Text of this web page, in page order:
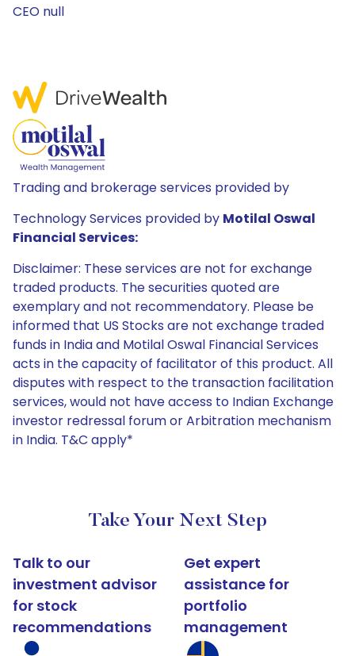
CEO null
Trading and brokerage services provided by
Technology Services provided by Motilal Oswal
Financial Services:
Disclaimer: These services are not for exchange
traded products. The securities quoted are
exemplary and not recommendatory. Please be
informed that US Stocks are not exchange traded
funds in India and Motilal Oswal Financial Services
acts in the capacity of facilitator of this product. All
disputes with respect to the transaction facilitation
services, would not have access to Indian Exchange
investor redressal forum or Arbitration mechanism
in India. T&C apply*
Take Your Next Step
Talk to our
investment advisor
for stock
recommendations
Get expert
assistance for
portfolio
management